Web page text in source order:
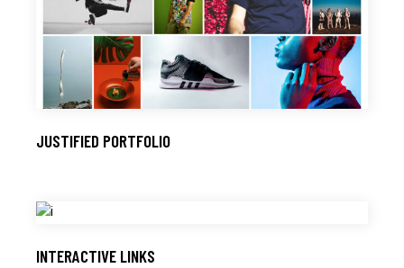
JUSTIFIED PORTFOLIO
INTERACTIVE LINKS